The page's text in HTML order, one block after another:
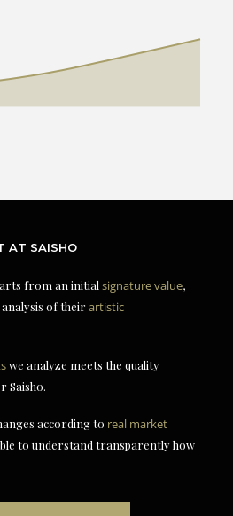
AT SAISHO
from an initial signature value,
of theirartistic
we analyze meets the quality
Saisho.
according to real market
to understand transparently how